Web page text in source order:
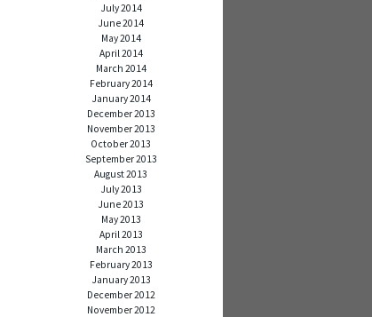
July 2014
June 2014
May 2014
April 2014
March 2014
February 2014
January 2014
December 2013
November 2013
October 2013
September 2013
August 2013
July 2013
June 2013
May 2013
April 2013
March 2013
February 2013
January 2013
December 2012
November 2012